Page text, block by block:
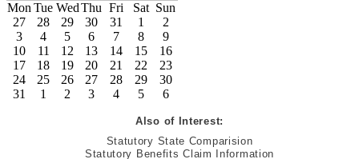
Mon Tue WedThu Fri Sat Sun
27
28 29 30 31 1
2
3
4 5 6 7 8
9
10
11 12 13 14 15
16
17
18 19 20 21 22
23
24
25 26 27 28 29
30
31
1 2 3 4 5 6
Also of Interest:
Statutory State Comparision
Statutory Benefits Claim Information